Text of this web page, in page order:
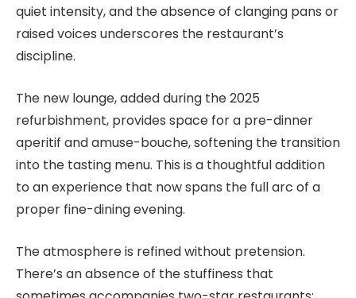
quiet intensity, and the absence of clanging pans or
raised voices underscores the restaurant’s
discipline.
The new lounge, added during the 2025
refurbishment, provides space for a pre-dinner
aperitif and amuse-bouche, softening the transition
into the tasting menu. This is a thoughtful addition
to an experience that now spans the full arc of a
proper fine-dining evening.
The atmosphere is refined without pretension.
There’s an absence of the stuffiness that